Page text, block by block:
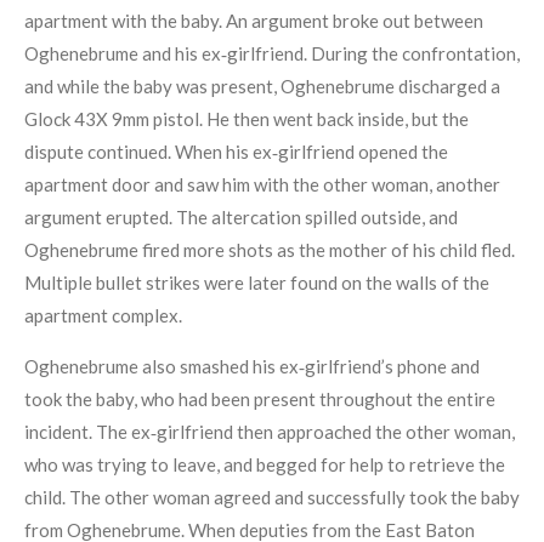
apartment with the baby. An argument broke out between
Oghenebrume and his ex‑girlfriend. During the confrontation,
and while the baby was present, Oghenebrume discharged a
Glock 43X 9mm pistol. He then went back inside, but the
dispute continued. When his ex‑girlfriend opened the
apartment door and saw him with the other woman, another
argument erupted. The altercation spilled outside, and
Oghenebrume fired more shots as the mother of his child fled.
Multiple bullet strikes were later found on the walls of the
apartment complex.
Oghenebrume also smashed his ex‑girlfriend’s phone and
took the baby, who had been present throughout the entire
incident. The ex‑girlfriend then approached the other woman,
who was trying to leave, and begged for help to retrieve the
child. The other woman agreed and successfully took the baby
from Oghenebrume. When deputies from the East Baton